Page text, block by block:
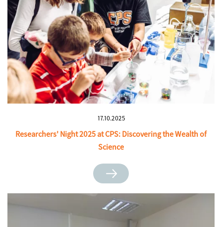
17.10.2025
Researchers' Night 2025 at CPS: Discovering the Wealth of
Science